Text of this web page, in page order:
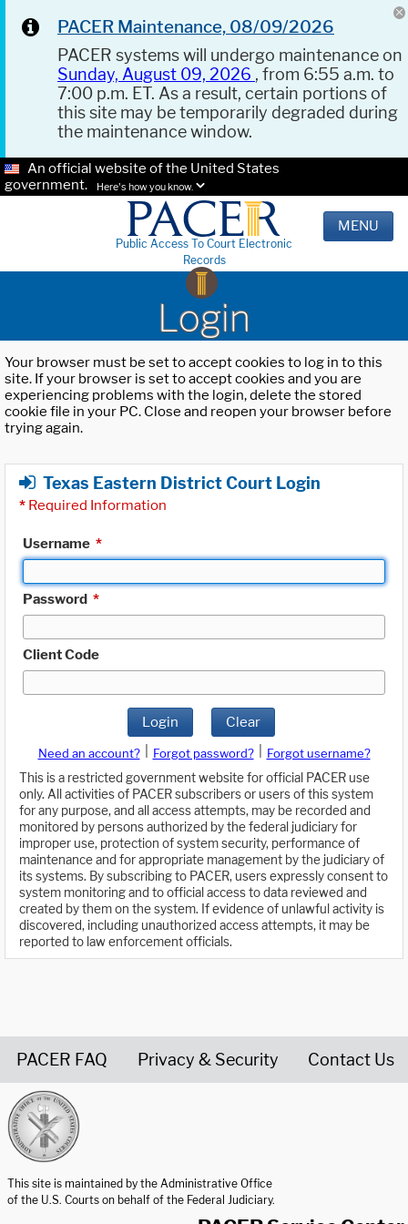
PACER Maintenance, 08/09/2026
PACER systems will undergo maintenance on
Sunday, August 09, 2026 , from 6:55 a.m. to
7:00 p.m. ET. As a result, certain portions of
this site may be temporarily degraded during
the maintenance window.
An official website of the United States
government.
Here's how you know.
Public Access To Court Electronic
Records
MENU
Login
Your browser must be set to accept cookies to log in to this
site. If your browser is set to accept cookies and you are
experiencing problems with the login, delete the stored
cookie file in your PC. Close and reopen your browser before
trying again.
Texas Eastern District Court Login
* Required Information
Username *
Password *
Client Code
Login Clear
Need an account? Forgot password?
Forgot username?
This is a restricted government website for official PACER use
only. All activities of PACER subscribers or users of this system
for any purpose, and all access attempts, may be recorded and
monitored by persons authorized by the federal judiciary for
improper use, protection of system security, performance of
maintenance and for appropriate management by the judiciary of
its systems. By subscribing to PACER, users expressly consent to
system monitoring and to official access to data reviewed and
created by them on the system. If evidence of unlawful activity is
discovered, including unauthorized access attempts, it may be
reported to law enforcement officials.
PACER FAQ Privacy & Security Contact Us
This site is maintained by the Administrative Office
of the U.S. Courts on behalf of the Federal Judiciary.